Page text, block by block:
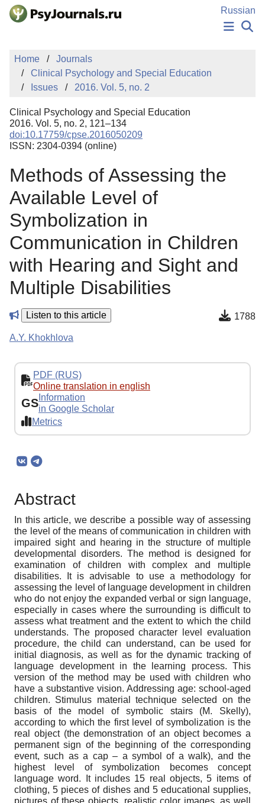
Skip to Main Content
Russian
PUBLICATIONS
AUTHORS
MANUSCRIPT SUBMISSION
EDITOR'S CHOICE
Sign Up
Home
Journals
Clinical Psychology and Special Education
Issues
2016. Vol. 5, no. 2
Clinical Psychology and Special Education
2016. Vol. 5, no. 2, 121–134
doi:10.17759/cpse.2016050209
ISSN: 2304-0394 (online)
Methods of Assessing the
Available Level of
Symbolization in
Communication in Children
with Hearing and Sight and
Multiple Disabilities
Listen to this article 1788
A.Y. Khokhlova
PDF (RUS)
Online translation in english
GS Information
in Google Scholar
Metrics
Abstract
In this article, we describe a possible way of assessing
the level of the means of communication in children with
impaired sight and hearing in the structure of multiple
developmental disorders. The method is designed for
examination of children with complex and multiple
disabilities. It is advisable to use a methodology for
assessing the level of language development in children
who do not enjoy the expanded verbal or sign language,
especially in cases where the surrounding is difficult to
assess what treatment and the extent to which the child
understands. The proposed character level evaluation
procedure, the child can understand, can be used for
initial diagnosis, as well as for the dynamic tracking of
language development in the learning process. This
version of the method may be used with children who
have a substantive vision. Addressing age: school-aged
children. Stimulus material technique selected on the
basis of the model of symbolic stairs (M. Skelly),
according to which the first level of symbolization is the
real object (the demonstration of an object becomes a
permanent sign of the beginning of the corresponding
event, such as a cap – a symbol of a walk), and the
highest level of symbolization becomes concept
language word. It includes 15 real objects, 5 items of
clothing, 5 pieces of dishes and 5 educational supplies,